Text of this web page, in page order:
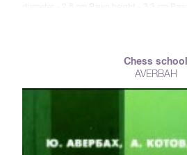
diameter - 2.8 cm Pawn height - 3.3 cm
Chess school
AVERBAH